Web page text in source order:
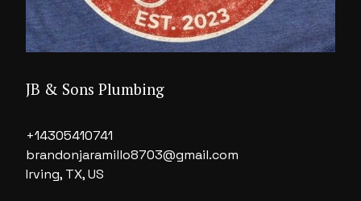
JB & Sons Plumbing
+14305410741
brandonjaramillo8703@gmail.com
Irving, TX, US